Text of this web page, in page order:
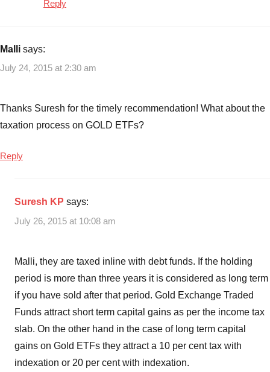
Reply
Malli says:
July 24, 2015 at 2:30 am
Thanks Suresh for the timely recommendation! What about the
taxation process on GOLD ETFs?
Reply
Suresh KP says:
July 26, 2015 at 10:08 am
Malli, they are taxed inline with debt funds. If the holding
period is more than three years it is considered as long term
if you have sold after that period. Gold Exchange Traded
Funds attract short term capital gains as per the income tax
slab. On the other hand in the case of long term capital
gains on Gold ETFs they attract a 10 per cent tax with
indexation or 20 per cent with indexation.